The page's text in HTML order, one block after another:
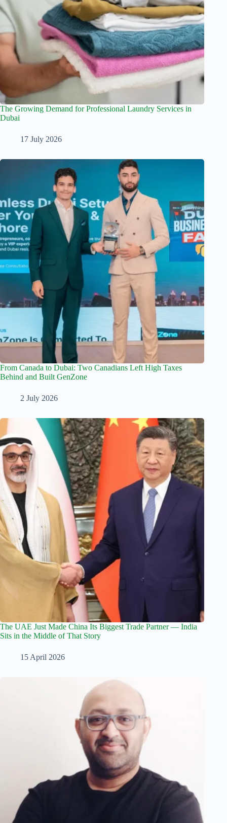
The Growing Demand for Professional Laundry Services in
Dubai
17 July 2026
From Canada to Dubai: Two Canadians Left High Taxes
Behind and Built GenZone
2 July 2026
The UAE Just Made China Its Biggest Trade Partner — India
Sits in the Middle of That Story
15 April 2026